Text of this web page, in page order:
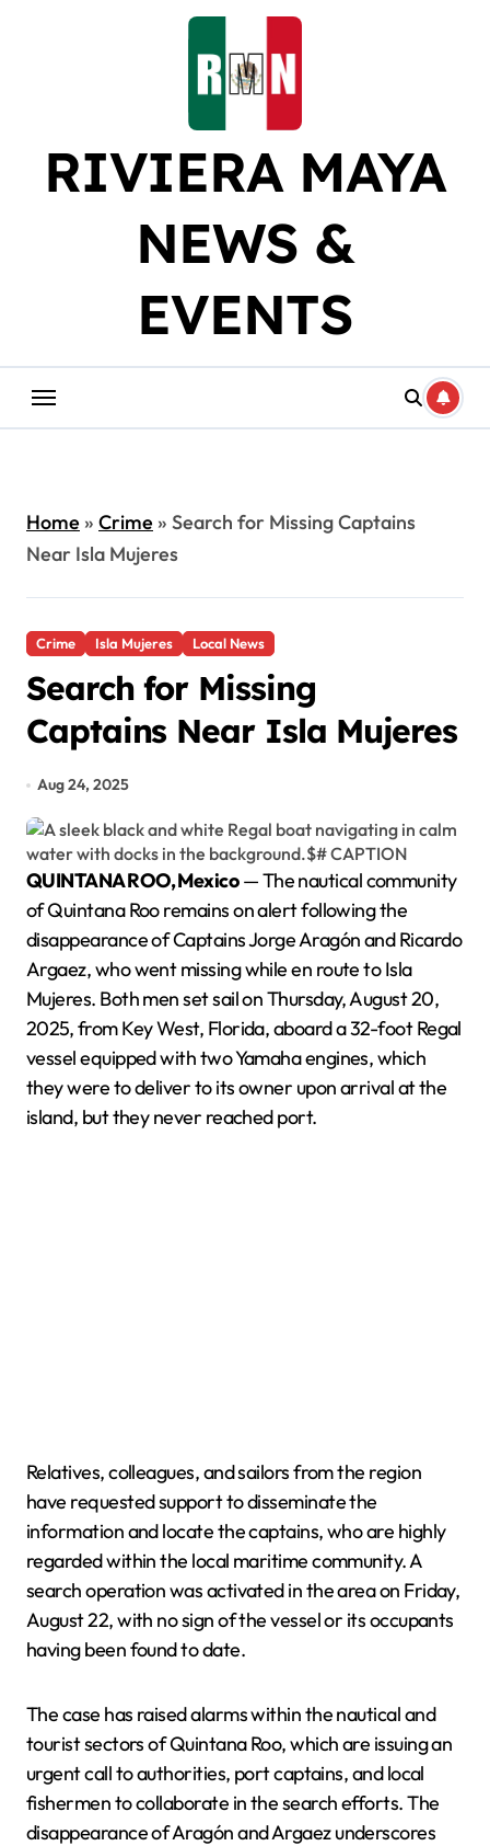
RIVIERA MAYA
NEWS &
EVENTS
Home» Crime» Search for Missing Captains
Near Isla Mujeres
Crime Isla Mujeres Local News
Search for Missing
Captains Near Isla Mujeres
Aug 24, 2025
QUINTANA ROO, Mexico— The nautical community
of Quintana Roo remains on alert following the
disappearance of Captains Jorge Aragón and Ricardo
Argaez, who went missing while en route to Isla
Mujeres. Both men set sail on Thursday, August 20,
2025, from Key West, Florida, aboard a 32-foot Regal
vessel equipped with two Yamaha engines, which
they were to deliver to its owner upon arrival at the
island, but they never reached port.
Relatives, colleagues, and sailors from the region
have requested support to disseminate the
information and locate the captains, who are highly
regarded within the local maritime community. A
search operation was activated in the area on Friday,
August 22, with no sign of the vessel or its occupants
having been found to date.
The case has raised alarms within the nautical and
tourist sectors of Quintana Roo, which are issuing an
urgent call to authorities, port captains, and local
fishermen to collaborate in the search efforts. The
disappearance of Aragón and Argaez underscores